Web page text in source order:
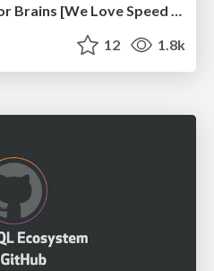
Performance Is Good for Brains [We Love Speed 2024]
12 1.8k